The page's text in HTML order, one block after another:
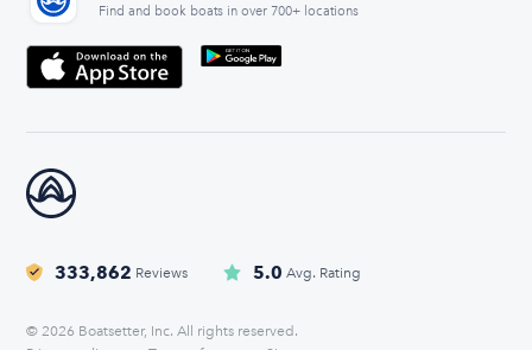
Find and book boats in over 700+ locations
333,862 Reviews 5.0 Avg. Rating
© 2026 Boatsetter, Inc. All rights reserved.